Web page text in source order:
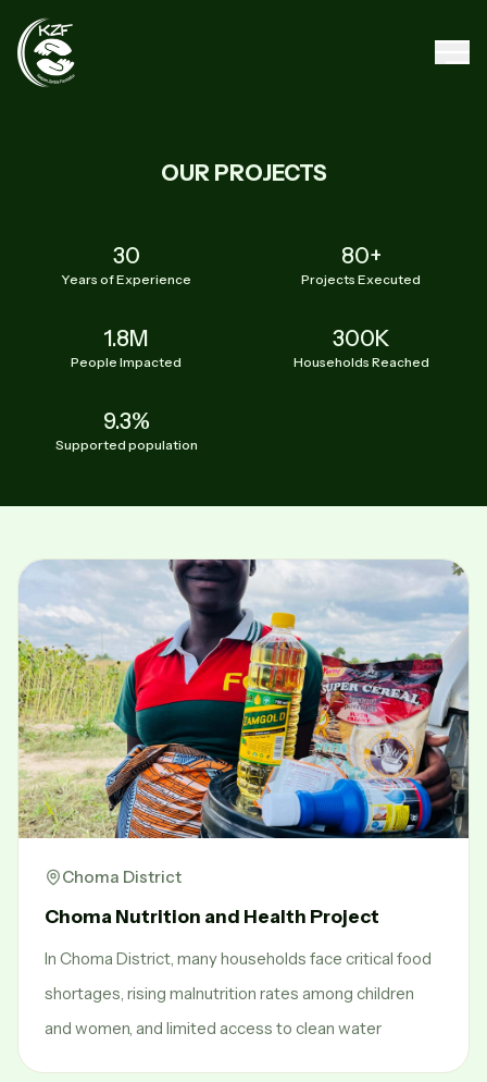
OUR PROJECTS
30
Years of Experience
80+
Projects Executed
1.8M
People Impacted
300K
Households Reached
9.3%
Supported population
Choma District
Choma Nutrition and Health Project
In Choma District, many households face critical food
shortages, rising malnutrition rates among children
and women, and limited access to clean water